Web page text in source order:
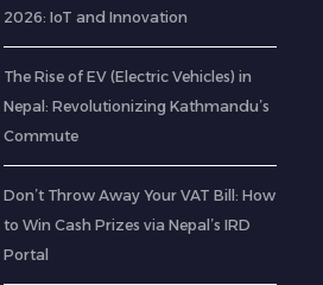
2026: IoT and Innovation
The Rise of EV (Electric Vehicles) in
Nepal: Revolutionizing Kathmandu’s
Commute
Don’t Throw Away Your VAT Bill: How
to Win Cash Prizes via Nepal’s IRD
Portal